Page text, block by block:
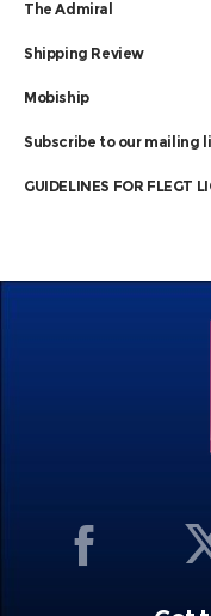
The Admiral
Shipping Review
Mobiship
Subscribe to our mailing
GUIDELINES FOR FLEGT